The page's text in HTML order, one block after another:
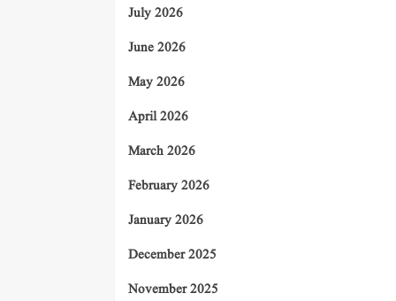
July 2026
June 2026
May 2026
April 2026
March 2026
February 2026
January 2026
December 2025
November 2025